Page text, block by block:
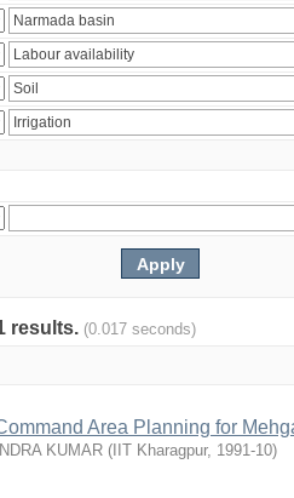
results. (0.017 seconds)
Area Planning for
KUMAR ( IIT Kharagpur, 1991-10)